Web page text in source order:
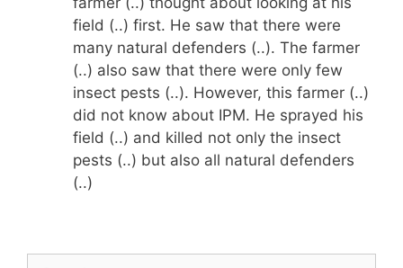
field (..) first. He saw that there were
many natural defenders (..). The farmer
(..) also saw that there were only few
insect pests (..). However, this farmer (..)
did not know about IPM. He sprayed his
field (..) and killed not only the insect
pests (..) but also all natural defenders
(..)